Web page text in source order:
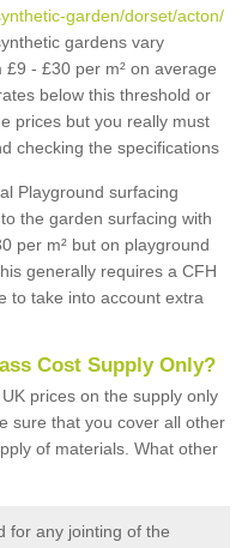
garden/dorset/acton/
gardens vary
- £30 per m² on average
below this threshold or
prices but you really must
checking the specifications
Playground surfacing
the garden surfacing with
per m² but on playground
generally requires a CFH
to take into account extra
Cost Supply Only?
prices on the supply only
sure that you cover all other
of materials. What other
for any jointing of the